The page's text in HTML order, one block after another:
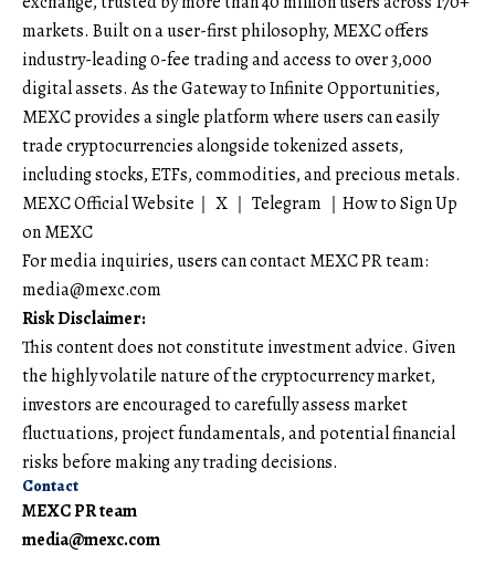
markets. Built on a user-first philosophy, MEXC offers
industry-leading 0-fee trading and access to over 3,000
digital assets. As the Gateway to Infinite Opportunities,
MEXC provides a single platform where users can easily
trade cryptocurrencies alongside tokenized assets,
including stocks, ETFs, commodities, and precious metals.
MEXC Official Website ｜ X ｜ Telegram ｜ How to Sign Up
on MEXC
For media inquiries, users can contact MEXC PR team:
media@mexc.com
Risk Disclaimer:
This content does not constitute investment advice. Given
the highly volatile nature of the cryptocurrency market,
investors are encouraged to carefully assess market
fluctuations, project fundamentals, and potential financial
risks before making any trading decisions.
Contact
MEXC PR team
media@mexc.com